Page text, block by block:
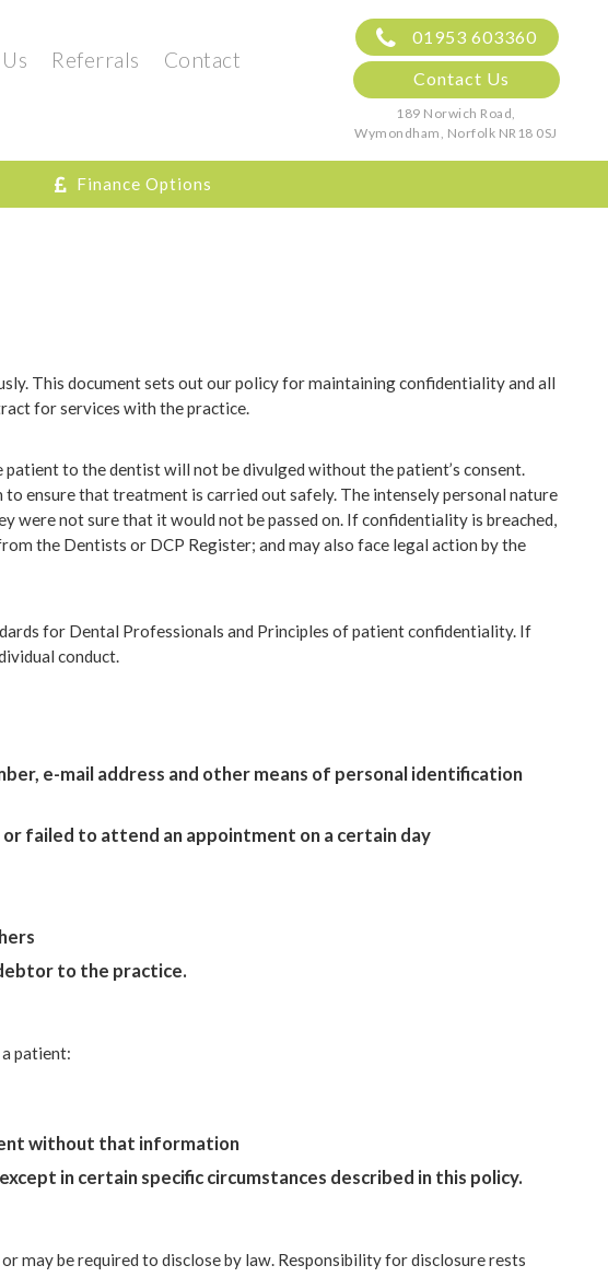
Referrals Contact
01953 603360
Contact Us
189 Norwich Road,
Wymondham, Norfolk NR18 0SJ
Finance Options
This document sets out our policy for maintaining confidentiality and all
for services with the practice.
to the dentist will not be divulged without the patient’s consent.
ensure that treatment is carried out safely. The intensely personal nature
not sure that it would not be passed on. If confidentiality is breached,
the Dentists or DCP Register; and may also face legal action by the
for Dental Professionals and Principles of patient confidentiality. If
conduct.
e-mail address and other means of personal identification
failed to attend an appointment on a certain day
to the practice.
patient:
without that information
in certain specific circumstances described in this policy.
may be required to disclose by law. Responsibility for disclosure rests